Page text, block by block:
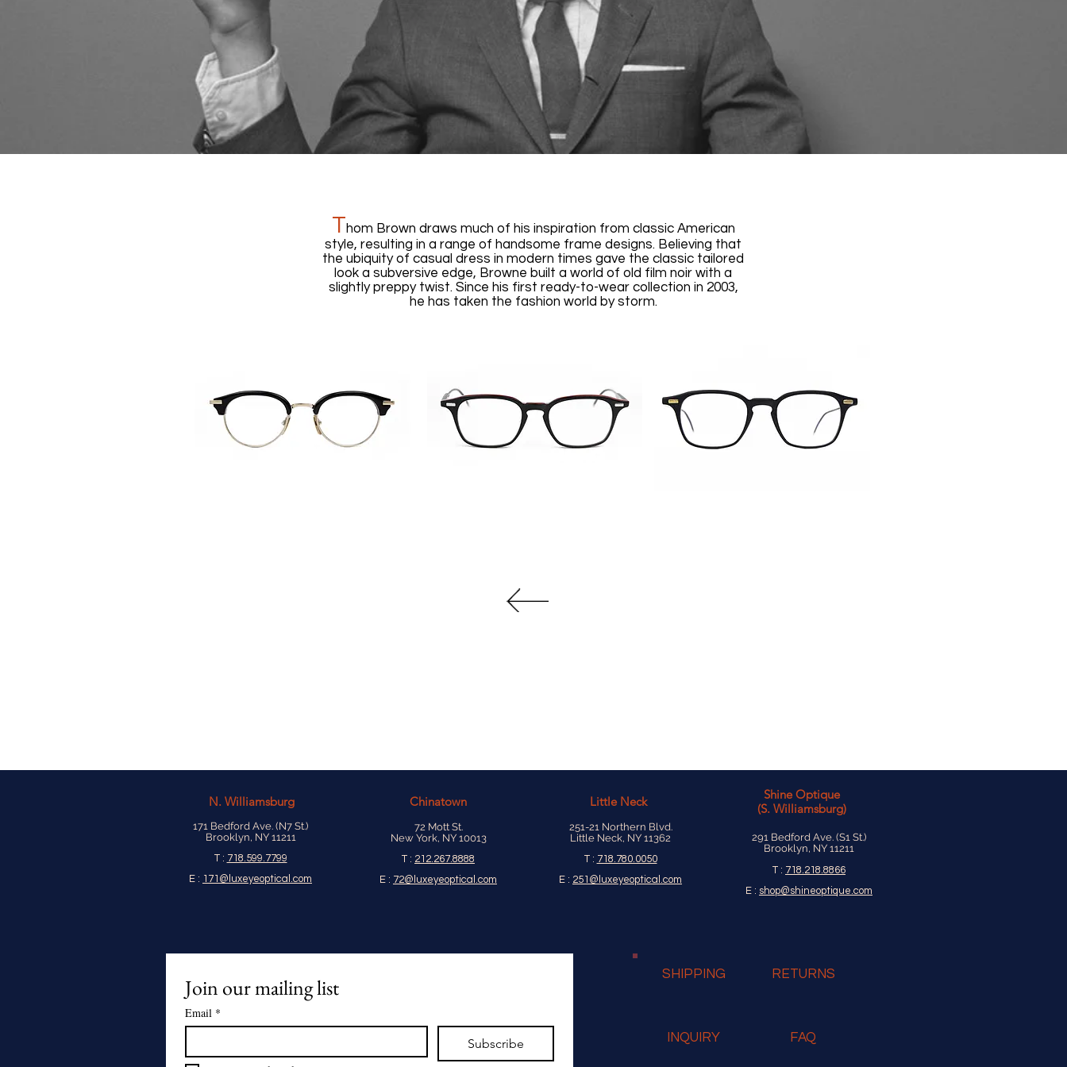
Thom Brown draws much of his inspiration from classic American
style, resulting in a range of handsome frame designs. Believing that
the ubiquity of casual dress in modern times gave the classic tailored
look a subversive edge, Browne built a world of old film noir with a
slightly preppy twist. Since his first ready-to-wear collection in 2003,
he has taken the fashion world by storm.
N. Williamsburg
171 Bedford Ave. (N7 St.)
Brooklyn, NY 11211
T : 718.599.7799
E : 171@luxeyeoptical.com
Chinatown
72 Mott St.
New York, NY 10013
T : 212.267.8888
E : 72@luxeyeoptical.com
Little Neck
251-21 Northern Blvd.
Little Neck, NY 11362
T : 718.780.0050
E : 251@luxeyeoptical.com
Shine Optique
(S. Williamsburg)
291 Bedford Ave. (S1 St.)
Brooklyn, NY 11211
T : 718.218.8866
E : shop@shineoptique.com
Join our mailing list
Email *
Subscribe
SHIPPING RETURNS
INQUIRY FAQ